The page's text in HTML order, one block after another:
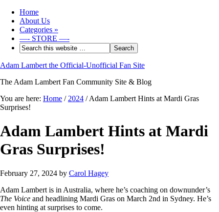
Home
About Us
Categories »
—- STORE —-
Adam Lambert the Official-Unofficial Fan Site
The Adam Lambert Fan Community Site & Blog
You are here: Home / 2024 /Adam Lambert Hints at Mardi Gras
Surprises!
Adam Lambert Hints at Mardi
Gras Surprises!
February 27, 2024 by Carol Hagey
Adam Lambert is in Australia, where he’s coaching on downunder’s
The Voice and headlining Mardi Gras on March 2nd in Sydney. He’s
even hinting at surprises to come.